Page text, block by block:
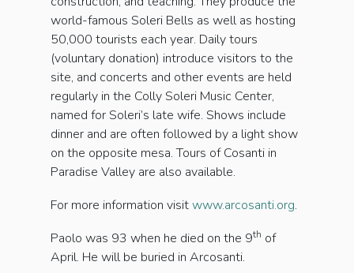
world-famous Soleri Bells as well as hosting
50,000 tourists each year. Daily tours
(voluntary donation) introduce visitors to the
site, and concerts and other events are held
regularly in the Colly Soleri Music Center,
named for Soleri’s late wife. Shows include
dinner and are often followed by a light show
on the opposite mesa. Tours of Cosanti in
Paradise Valley are also available.
For more information visitwww.arcosanti.org.
Paolo was 93 when he died on the 9th of
April. He will be buried in Arcosanti.